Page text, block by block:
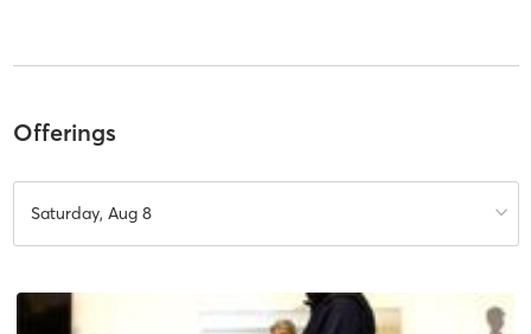
Offerings
Saturday, Aug 8